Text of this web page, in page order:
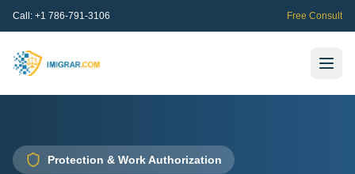
Call: +1 786-791-3106 Free Consult
Protection & Work Authorization